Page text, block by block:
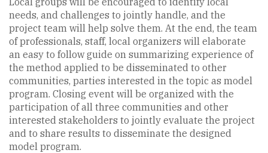
needs, and challenges to jointly handle, and the
project team will help solve them. At the end, the team
of professionals, staff, local organizers will elaborate
an easy to follow guide on summarizing experience of
the method applied to be disseminated to other
communities, parties interested in the topic as model
program. Closing event will be organized with the
participation of all three communities and other
interested stakeholders to jointly evaluate the project
and to share results to disseminate the designed
model program.